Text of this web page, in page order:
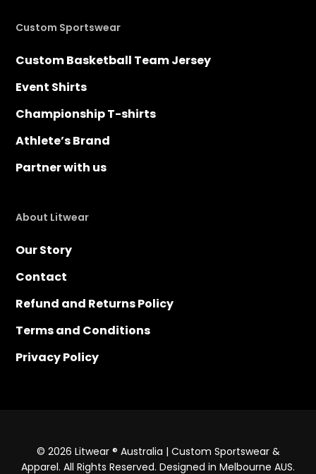
Custom Sportswear
Custom Basketball Team Jersey
Event Shirts
Championship T-shirts
Athlete’s Brand
Partner with us
About Litwear
Our Story
Contact
Refund and Returns Policy
Terms and Conditions
Privacy Policy
© 2026 Litwear ® Australia | Custom Sportswear &
Apparel. All Rights Reserved. Designed in Melbourne AUS.